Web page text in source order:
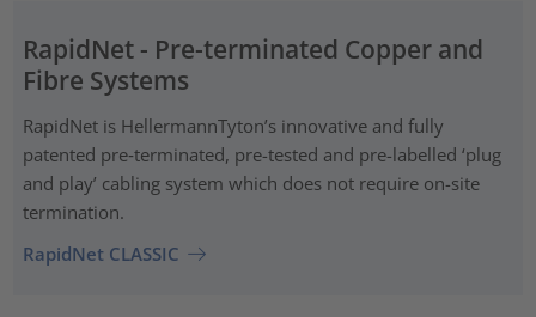
RapidNet - Pre-terminated Copper and
Fibre Systems
RapidNet is HellermannTyton’s innovative and fully
patented pre‑terminated, pre-tested and pre-labelled ‘plug
and play’ cabling system which does not require on-site
termination.
RapidNet CLASSIC